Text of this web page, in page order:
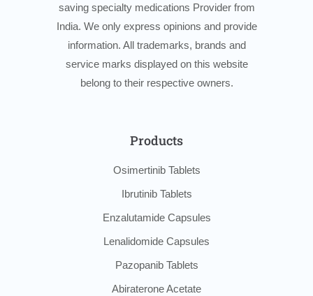
saving specialty medications Provider from
India. We only express opinions and provide
information. All trademarks, brands and
service marks displayed on this website
belong to their respective owners.
Products
Osimertinib Tablets
Ibrutinib Tablets
Enzalutamide Capsules
Lenalidomide Capsules
Pazopanib Tablets
Abiraterone Acetate